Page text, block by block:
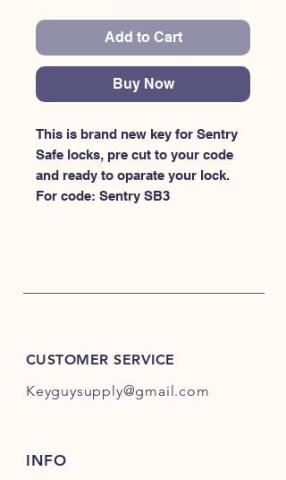
Add to Cart
Buy Now
This is brand new key for Sentry
Safe locks, pre cut to your code
and ready to oparate your lock.
For code: Sentry SB3
CUSTOMER SERVICE
Keyguysupply@gmail.com
INFO